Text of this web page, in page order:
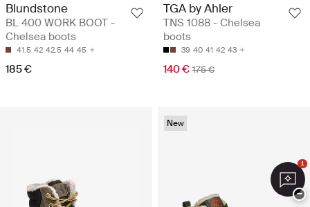
Blundstone
BL 400 WORK BOOT -
Chelsea boots
41.5 42 42.5 44 45
185 €
TGA by Ahler
TNS 1088 - Chelsea
boots
39 40 41 42 43
140 € 175 €
New
1
−